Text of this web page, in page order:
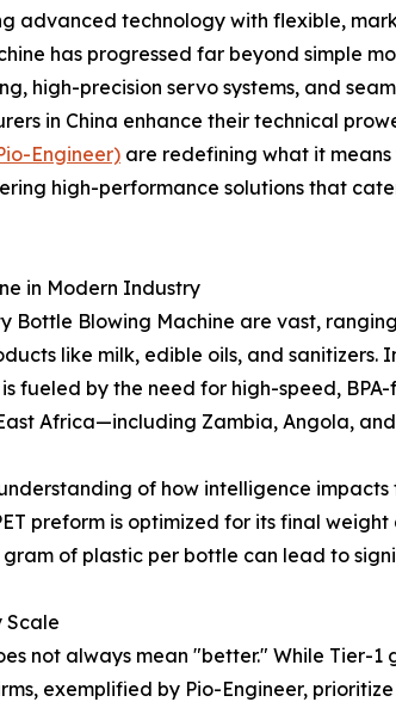
advanced technology with flexible,
has progressed far beyond simple
high-precision servo systems, and
in China enhance their technical
Engineer) are redefining what it
high-performance solutions that
in Modern Industry
Bottle Blowing Machine are vast,
like milk, edible oils, and sanitizers.
fueled by the need for high-speed,
Africa—including Zambia, Angola,
of how intelligence
preform is optimized for its final
of plastic per bottle can lead to
Scale
not always mean "better." While Tier-
exemplified by Pio-Engineer,